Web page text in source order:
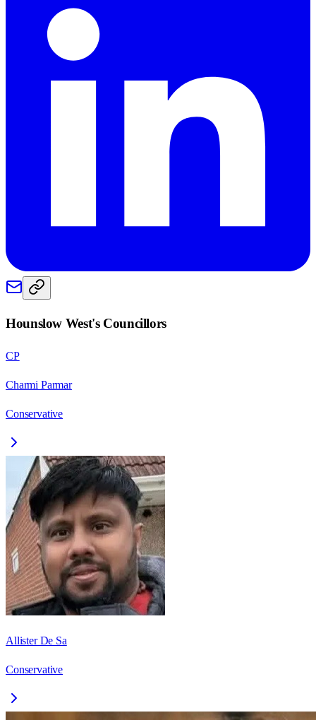
Hounslow West's Councillors
CP
Charmi Parmar
Conservative
Allister De Sa
Conservative